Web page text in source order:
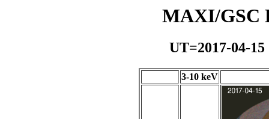
MAXI/GSC
UT=2017-04-
3-10 keV